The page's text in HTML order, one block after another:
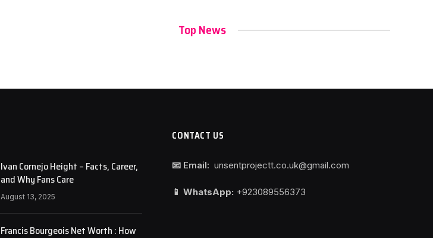
Top News
Ivan Cornejo Height – Facts, Career,
and Why Fans Care
August 13, 2025
Francis Bourgeois Net Worth : How
CONTACT US
📧 Email: unsentprojectt.co.uk@gmail.com
📱 WhatsApp: +923089556373